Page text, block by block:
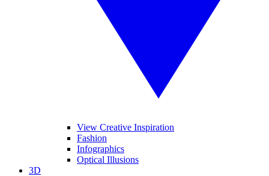
View Creative Inspiration
Fashion
Infographics
Optical Illusions
3D